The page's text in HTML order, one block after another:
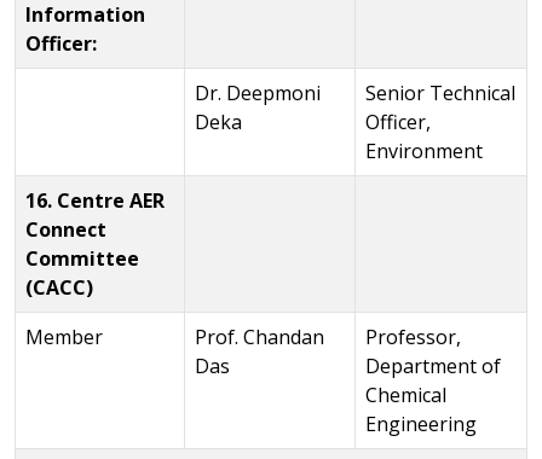
Information
Officer:
Dr. Deepmoni
Deka
Senior Technical
Officer,
Environment
16. Centre AER
Connect
Committee
(CACC)
Member
Prof. Chandan
Das
Professor,
Department of
Chemical
Engineering